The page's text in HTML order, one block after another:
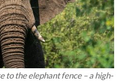
to the elephant fence – a high-